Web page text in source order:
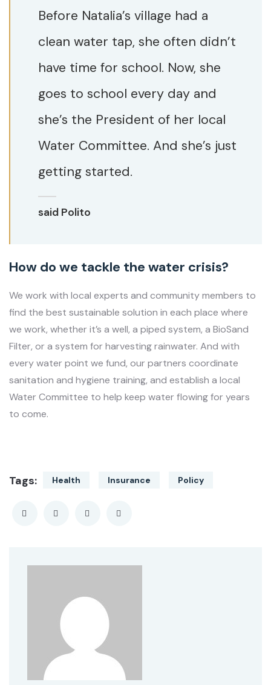
Before Natalia’s village had a
clean water tap, she often didn’t
have time for school. Now, she
goes to school every day and
she’s the President of her local
Water Committee. And she’s just
getting started.
said Polito
How do we tackle the water crisis?
We work with local experts and community members to
find the best sustainable solution in each place where
we work, whether it’s a well, a piped system, a BioSand
Filter, or a system for harvesting rainwater. And with
every water point we fund, our partners coordinate
sanitation and hygiene training, and establish a local
Water Committee to help keep water flowing for years
to come.
Tags: Health Insurance Policy